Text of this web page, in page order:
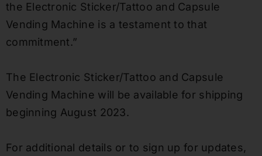
the Electronic Sticker/Tattoo and Capsule
Vending Machine is a testament to that
commitment.”
The Electronic Sticker/Tattoo and Capsule
Vending Machine will be available for shipping
beginning August 2023.
For additional details or to sign up for updates,